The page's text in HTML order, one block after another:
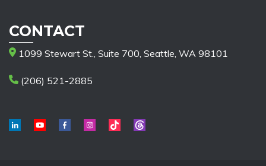
CONTACT
1099 Stewart St., Suite 700, Seattle, WA 98101
(206) 521-2885